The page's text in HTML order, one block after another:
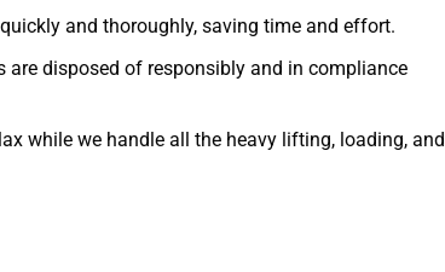
and thoroughly, saving time and effort.
are disposed of responsibly and in compliance
while we handle all the heavy lifting, loading, and